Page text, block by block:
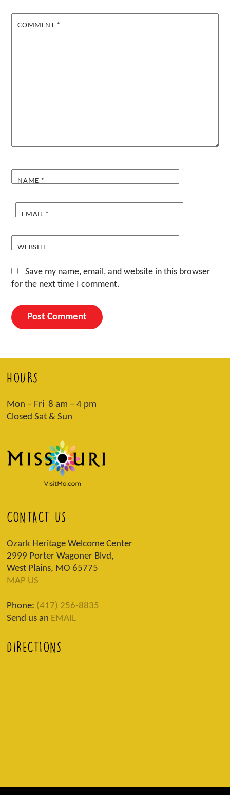
COMMENT *
NAME *
EMAIL *
WEBSITE
Save my name, email, and website in this browser
for the next time I comment.
HOURS
Mon – Fri 8 am – 4 pm
Closed Sat & Sun
CONTACT US
Ozark Heritage Welcome Center
2999 Porter Wagoner Blvd,
West Plains, MO 65775
MAP US
Phone: (417) 256-8835
Send us an EMAIL
DIRECTIONS